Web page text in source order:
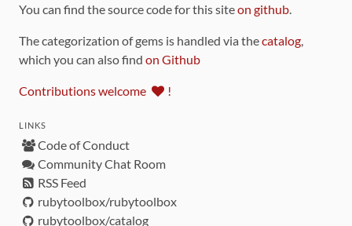
You can find the source code for this siteon github
The categorization of gems is handled via thecatalog
which you can also find on Github
Contributions welcome !
LINKS
Code of Conduct
Community Chat Room
RSS Feed
rubytoolbox/rubytoolbox
rubytoolbox/catalog